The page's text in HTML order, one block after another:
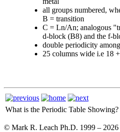
all groups numbered,
B = transition
C = Ln/An; analogous
d-block (B8) and the f-
double periodicity
25 columns wide i.e 18
What is the Periodic Table Showing?
© Mark R. Leach Ph.D. 1999 – 2026